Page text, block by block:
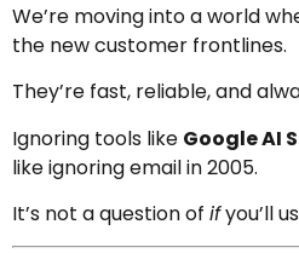
We’re moving into a world
the new customer frontlines.
They’re fast, reliable, and
Ignoring tools like Google AI
like ignoring email in 2005.
It’s not a question of ifyou’ll